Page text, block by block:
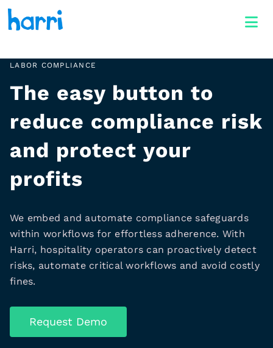
LABOR COMPLIANCE
The easy button to
reduce compliance risk
and protect your
profits
We embed and automate compliance safeguards
within workflows for effortless adherence. With
Harri, hospitality operators can proactively detect
risks, automate critical workflows and avoid costly
fines.
Request Demo